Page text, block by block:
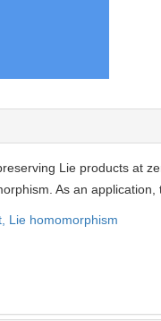
Lie products at
As an
Lie homomorphism